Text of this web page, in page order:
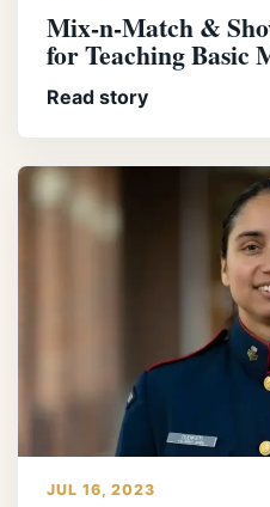
Mix-n-Match &
for Teaching Basic
Read story
JUL 16, 2023